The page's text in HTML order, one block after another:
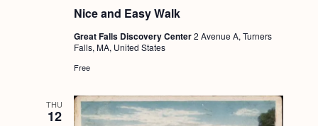
Nice and Easy Walk
Great Falls Discovery Center2 Avenue A, Turners
Falls, MA, United States
Free
THU
12